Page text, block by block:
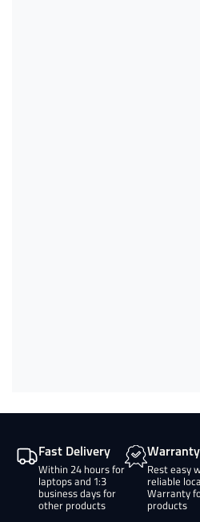
Fast Delivery
Within 24 hours for
laptops and 1:3
business days for
other products
Warranty
Rest easy
reliable local
Warranty
products